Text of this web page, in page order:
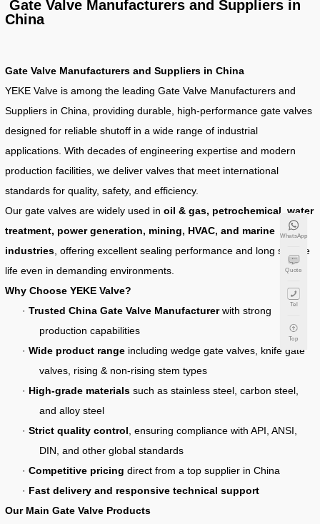
Gate Valve Manufacturers and Suppliers in
China
Gate Valve Manufacturers and Suppliers in China
YEKE Valve is among the leading Gate Valve Manufacturers and
Suppliers in China, providing durable, high-performance gate valves
designed for reliable shutoff in a wide range of industrial
applications. With decades of engineering expertise and modern
production facilities, we deliver valves that meet international
standards for quality, safety, and efficiency.
Our gate valves are widely used inoil & gas, petrochemical, water
treatment, power generation, mining, HVAC, and marine
industries , offering excellent sealing performance and long service
life even in demanding environments.
Why Choose YEKE Valve?
·Trusted China Gate Valve Manufacturerwith strong
production capabilities
·Wide product range including wedge gate valves, knife gate
valves, rising & non-rising stem types
· High-grade materials such as stainless steel, carbon steel,
and alloy steel
·Strict quality control , ensuring compliance with API, ANSI,
DIN, and other global standards
·Competitive pricing direct from a top supplier in China
· Fast delivery and responsive technical support
Our Main Gate Valve Products
WhatsApp
Quote
Tel
Top